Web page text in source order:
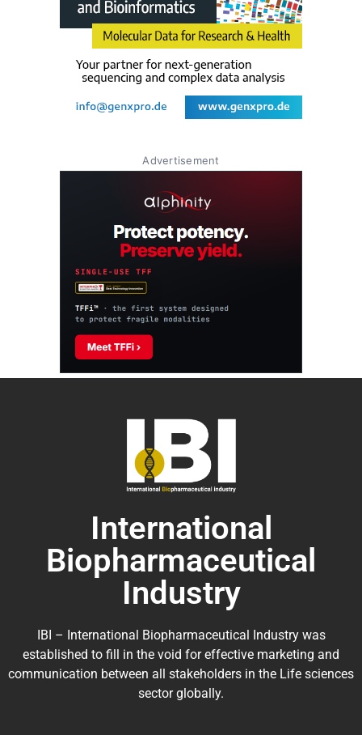
Advertisement
International
Biopharmaceutical
Industry
IBI – International Biopharmaceutical Industry was
established to fill in the void for effective marketing and
communication between all stakeholders in the Life sciences
sector globally.